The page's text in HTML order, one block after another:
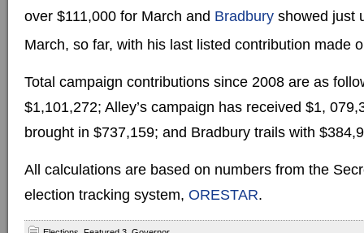
over $111,000 for March and Bradbury showed just
March, so far, with his last listed contribution made
Total campaign contributions since 2008 are as
$1,101,272; Alley’s campaign has received $1,
brought in $737,159; and Bradbury trails with
All calculations are based on numbers from the
election tracking system, ORESTAR.